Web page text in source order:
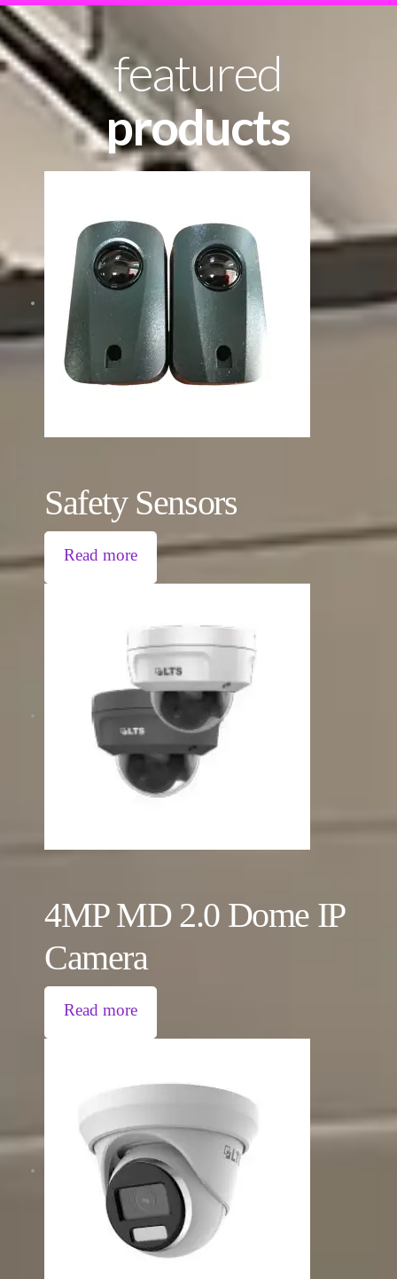
featured
products
Safety Sensors
Read more
4MP MD 2.0 Dome IP
Camera
Read more